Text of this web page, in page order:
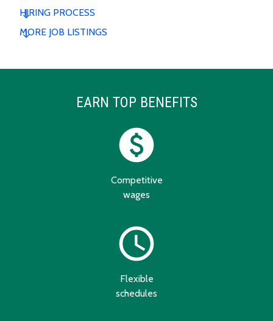
HIRING PROCESS
MORE JOB LISTINGS
EARN TOP BENEFITS
paid
Competitive
wages
schedule
Flexible
schedules